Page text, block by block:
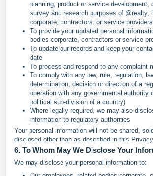
planning, product or service development,
survey and research purposes of @realty,
corporate, contractors, or service providers
To provide your updated personal
bodies corporate, contractors or service
To update our records and keep your
date
To process and respond to any complaint
To comply with any law, rule, regulation,
determination, decision or direction of a
operation with any governmental authority
political sub-division of a country)
Where legally required, we may also
information to regulatory authorities
Your personal information will not be shared,
disclosed other than as described in this
6. To Whom May We Disclose Your
We may disclose your personal information to: